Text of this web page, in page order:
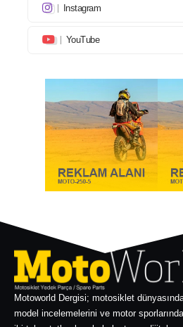
Instagram
YouTube
Motoworld Dergisi; motosiklet
model incelemelerini ve motor